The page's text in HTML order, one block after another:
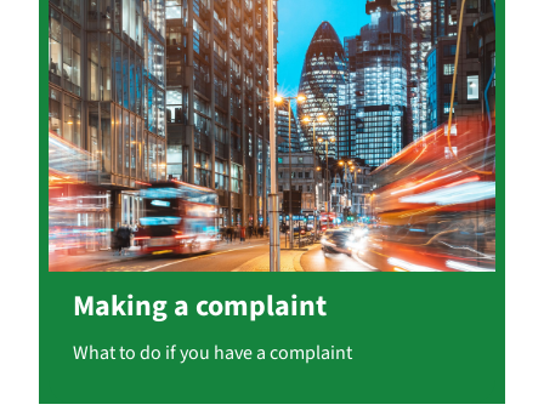
Making a complaint
What to do if you have a complaint